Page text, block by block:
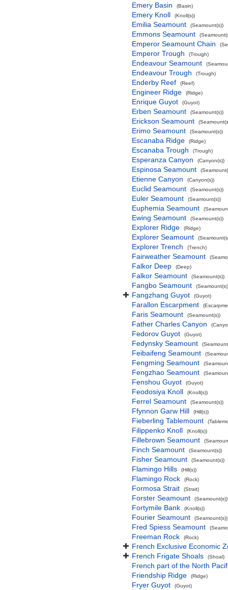
Emery Basin (Basin)
Emery Knoll (Knoll(s))
Emilia Seamount (Seamount(s))
Emmons Seamount
Emperor Seamount Chain
Emperor Trough (Trough)
Endeavour Seamount
Endeavour Trough (Trough)
Enderby Reef (Reef)
Engineer Ridge (Ridge)
Enrique Guyot (Guyot)
Erben Seamount (Seamount(s))
Erickson Seamount
Erimo Seamount (Seamount(s))
Escanaba Ridge (Ridge)
Escanaba Trough (Trough)
Esperanza Canyon (Canyon(s))
Espinosa Seamount
Etienne Canyon (Canyon(s))
Euclid Seamount (Seamount(s))
Euler Seamount (Seamount(s))
Euphemia Seamount
Ewing Seamount (Seamount(s))
Explorer Ridge (Ridge)
Explorer Seamount
Explorer Trench (Trench)
Fairweather Seamount
Falkor Deep (Deep)
Falkor Seamount (Seamount(s))
Fangbo Seamount
Fangzhang Guyot (Guyot)
Farallon Escarpment
Faris Seamount (Seamount(s))
Father Charles Canyon
Fedorov Guyot (Guyot)
Fedynsky Seamount
Feibaifeng Seamount
Fengming Seamount
Fengzhao Seamount
Fenshou Guyot (Guyot)
Feodosiya Knoll (Knoll(s))
Ferrel Seamount (Seamount(s))
Ffynnon Garw Hill (Hill(s))
Fieberling Tablemount
Filippenko Knoll (Knoll(s))
Fillebrown Seamount
Finch Seamount (Seamount(s))
Fisher Seamount (Seamount(s))
Flamingo Hills (Hill(s))
Flamingo Rock (Rock)
Formosa Strait (Strait)
Forster Seamount (Seamount(s))
Fortymile Bank (Knoll(s))
Fourier Seamount (Seamount(s))
Fred Spiess Seamount
Freeman Rock (Rock)
French Exclusive Economic
French Frigate Shoals
(Shoal)
French part of the North
Friendship Ridge
(Ridge)
Fryer Guyot (Guyot)